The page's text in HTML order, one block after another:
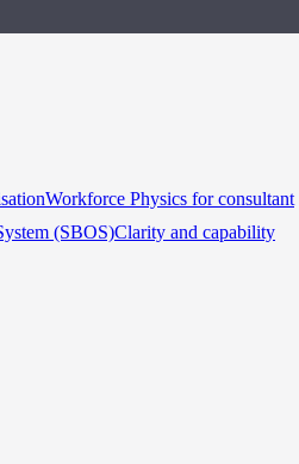
Workforce Physics for consultant
(SBOS)Clarity and capability